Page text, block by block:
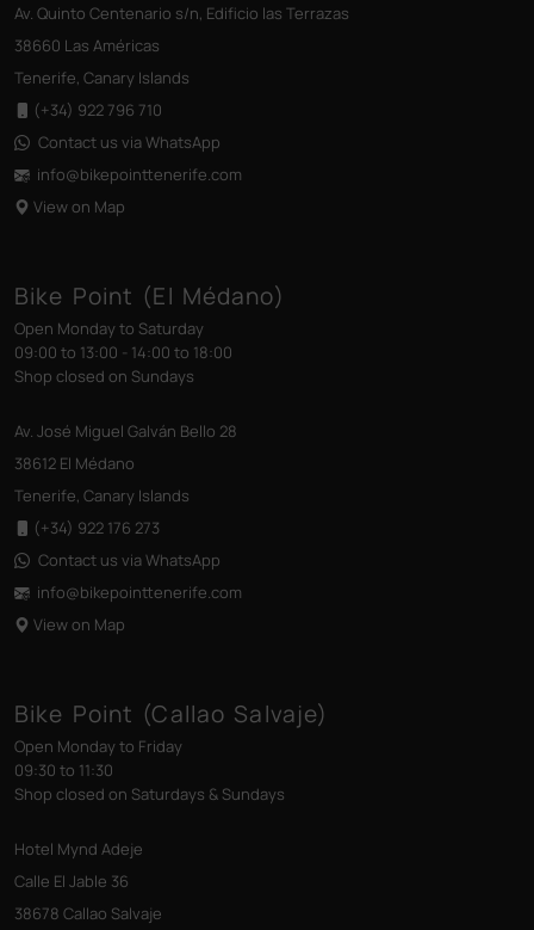
Av. Quinto Centenario s/n, Edificio las Terrazas
38660 Las Américas
Tenerife, Canary Islands
(+34) 922 796 710
Contact us via WhatsApp
info@bikepointtenerife.com
View on Map
Bike Point (El Médano)
Open Monday to Saturday
09:00 to 13:00 - 14:00 to 18:00
Shop closed on Sundays
Av. José Miguel Galván Bello 28
38612 El Médano
Tenerife, Canary Islands
(+34) 922 176 273
Contact us via WhatsApp
info@bikepointtenerife.com
View on Map
Bike Point (Callao Salvaje)
Open Monday to Friday
09:30 to 11:30
Shop closed on Saturdays & Sundays
Hotel Mynd Adeje
Calle El Jable 36
38678 Callao Salvaje